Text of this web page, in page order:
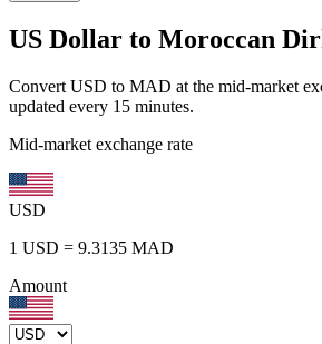
US Dollar to Moroccan
Convert USD to MAD at the mid-market
updated every 15 minutes.
Mid-market exchange rate
USD
1 USD = 9.3135 MAD
Amount